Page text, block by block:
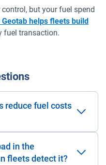
but your fuel spend
Geotab helps fleets build
fuel transaction.
reduce fuel costs
in the
fleets detect it?